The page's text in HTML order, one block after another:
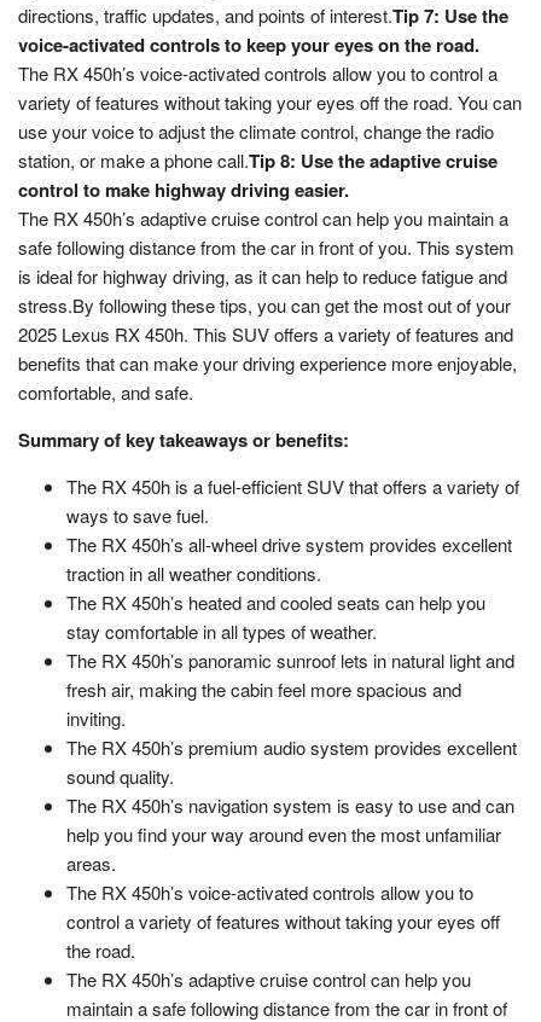
directions, traffic updates, and points of interest.Tip 7: Use the
voice-activated controls to keep your eyes on the road.
The RX 450h’s voice-activated controls allow you to control a
variety of features without taking your eyes off the road. You can
use your voice to adjust the climate control, change the radio
station, or make a phone call.Tip 8: Use the adaptive cruise
control to make highway driving easier.
The RX 450h’s adaptive cruise control can help you maintain a
safe following distance from the car in front of you. This system
is ideal for highway driving, as it can help to reduce fatigue and
stress.By following these tips, you can get the most out of your
2025 Lexus RX 450h. This SUV offers a variety of features and
benefits that can make your driving experience more enjoyable,
comfortable, and safe.
Summary of key takeaways or benefits:
The RX 450h is a fuel-efficient SUV that offers a variety of
ways to save fuel.
The RX 450h’s all-wheel drive system provides excellent
traction in all weather conditions.
The RX 450h’s heated and cooled seats can help you
stay comfortable in all types of weather.
The RX 450h’s panoramic sunroof lets in natural light and
fresh air, making the cabin feel more spacious and
inviting.
The RX 450h’s premium audio system provides excellent
sound quality.
The RX 450h’s navigation system is easy to use and can
help you find your way around even the most unfamiliar
areas.
The RX 450h’s voice-activated controls allow you to
control a variety of features without taking your eyes off
the road.
The RX 450h’s adaptive cruise control can help you
maintain a safe following distance from the car in front of